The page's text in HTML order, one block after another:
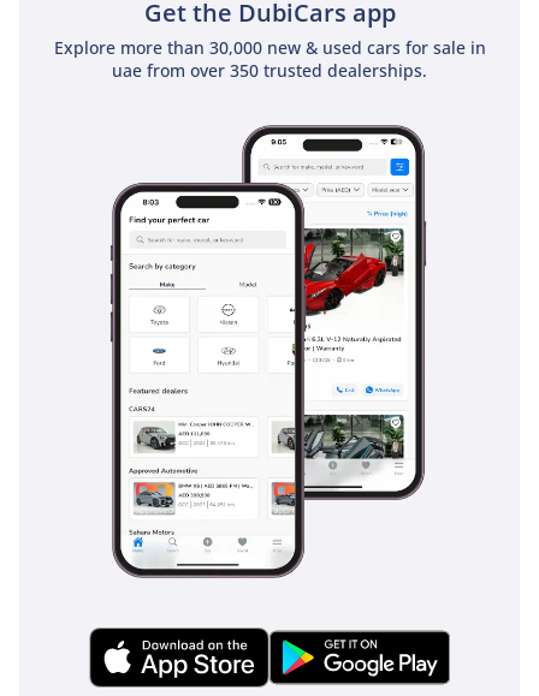
Get the DubiCars app
Explore more than 30,000 new & used cars for sale in
uae from over 350 trusted dealerships.